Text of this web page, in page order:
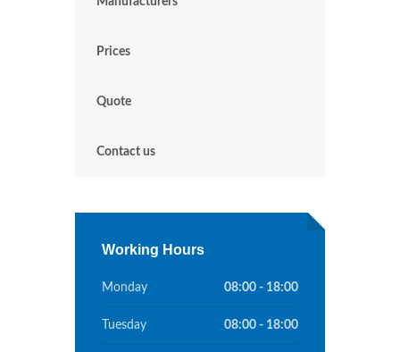
Prices
Quote
Contact us
Working Hours
Monday 08:00 - 18:00
Tuesday 08:00 - 18:00